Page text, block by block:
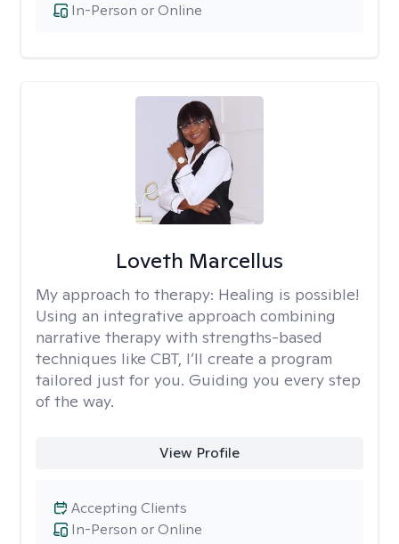
In-Person or Online
Loveth Marcellus
My approach to therapy: Healing is possible!
Using an integrative approach combining
narrative therapy with strengths-based
techniques like CBT, I’ll create a program
tailored just for you. Guiding you every step
of the way.
View Profile
In-Person or Online
Accepting Clients